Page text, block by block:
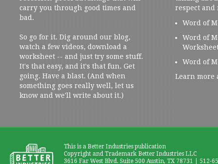
carry you through good times and
bad.
So go for it. Dig around our blog,
watch a few videos, download a
worksheet -- and just try some stuff.
It's that easy, and it's that fun. Get
going. Have a blast. (And when
something goes really well, let us
know and we'll write about it.)
respect and
Word of
Word of
Word of
Learn more
This is a Better Industries publication
Copyright and Trademark Better Industries LLC
3616 Far West Blvd. Suite 500 Austin, TX 78731 | 512-